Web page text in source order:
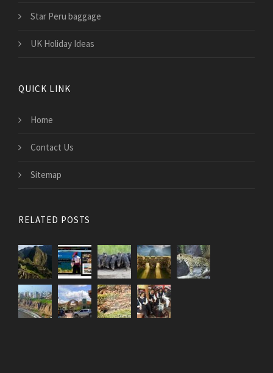
Star Peru baggage
UK Holiday Ideas
QUICK LINK
Home
Contact Us
Sitemap
RELATED POSTS